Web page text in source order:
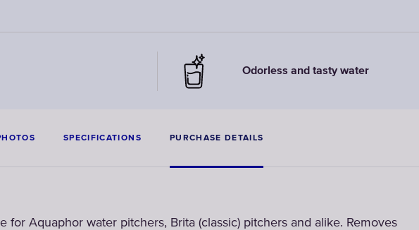
Odorless and tasty water
SPECIFICATIONS PURCHASE DETAILS
for Aquaphor water pitchers, Brita (classic) pitchers and alike. Removes